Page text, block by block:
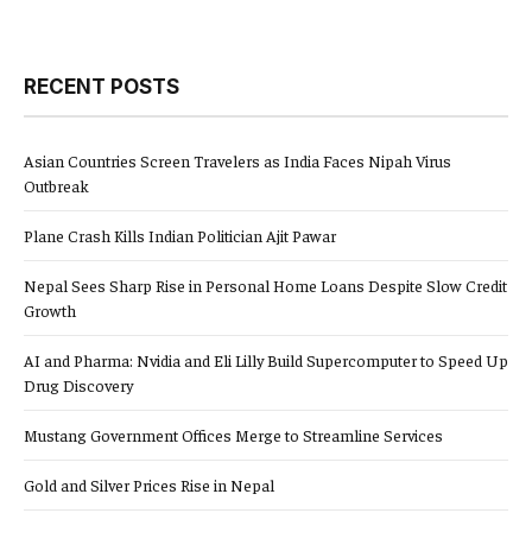
RECENT POSTS
Asian Countries Screen Travelers as India Faces Nipah Virus
Outbreak
Plane Crash Kills Indian Politician Ajit Pawar
Nepal Sees Sharp Rise in Personal Home Loans Despite Slow Credit
Growth
AI and Pharma: Nvidia and Eli Lilly Build Supercomputer to Speed Up
Drug Discovery
Mustang Government Offices Merge to Streamline Services
Gold and Silver Prices Rise in Nepal